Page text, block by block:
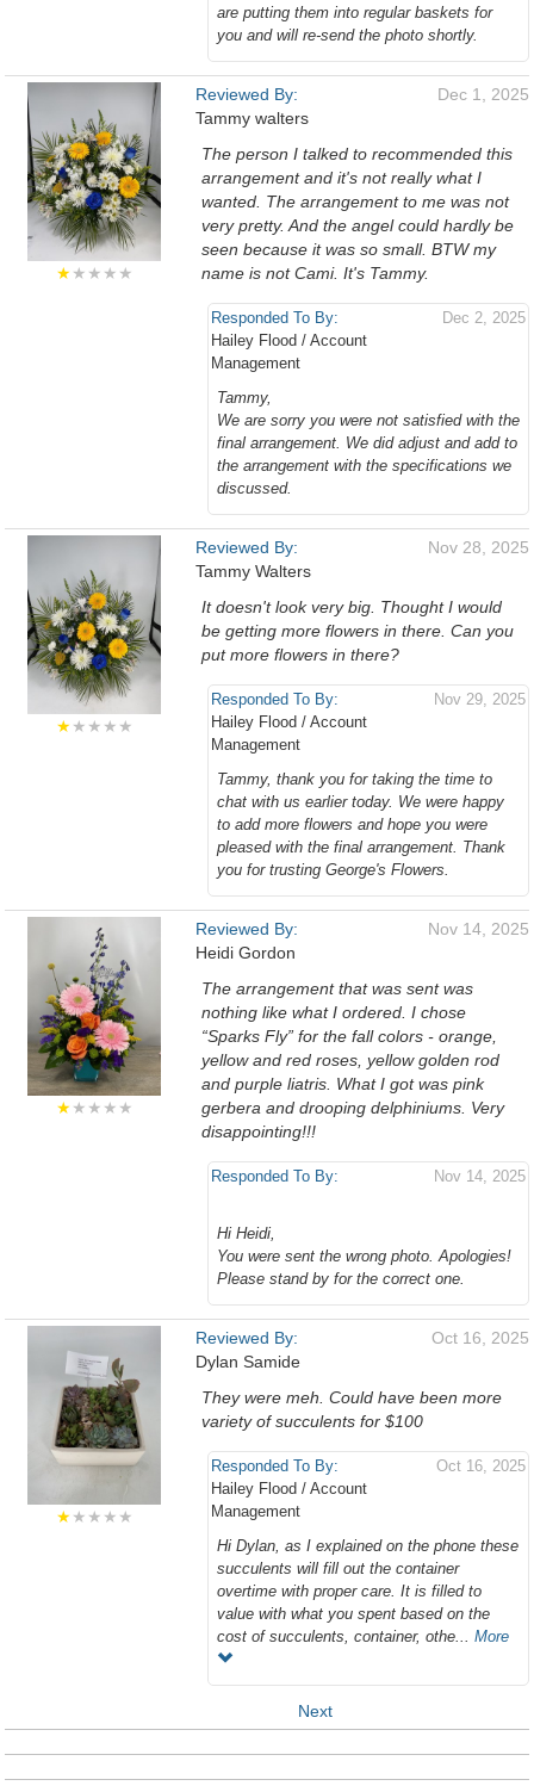
are putting them into regular baskets for
you and will re-send the photo shortly.
★★★★★
Reviewed By:
Tammy walters
Dec 1, 2025
The person I talked to recommended this
arrangement and it's not really what I
wanted. The arrangement to me was not
very pretty. And the angel could hardly be
seen because it was so small. BTW my
name is not Cami. It's Tammy.
Responded To By:
Hailey Flood / Account
Management
Dec 2, 2025
Tammy,
We are sorry you were not satisfied with the
final arrangement. We did adjust and add to
the arrangement with the specifications we
discussed.
★★★★★
Reviewed By:
Tammy Walters
Nov 28, 2025
It doesn't look very big. Thought I would
be getting more flowers in there. Can you
put more flowers in there?
Responded To By:
Hailey Flood / Account
Management
Nov 29, 2025
Tammy, thank you for taking the time to
chat with us earlier today. We were happy
to add more flowers and hope you were
pleased with the final arrangement. Thank
you for trusting George's Flowers.
★★★★★
Reviewed By:
Heidi Gordon
Nov 14, 2025
The arrangement that was sent was
nothing like what I ordered. I chose
“Sparks Fly” for the fall colors - orange,
yellow and red roses, yellow golden rod
and purple liatris. What I got was pink
gerbera and drooping delphiniums. Very
disappointing!!!
Responded To By: Nov 14, 2025
Hi Heidi,
You were sent the wrong photo. Apologies!
Please stand by for the correct one.
★★★★★
Reviewed By:
Dylan Samide
Oct 16, 2025
They were meh. Could have been more
variety of succulents for $100
Responded To By:
Hailey Flood / Account
Management
Oct 16, 2025
Hi Dylan, as I explained on the phone these
succulents will fill out the container
overtime with proper care. It is filled to
value with what you spent based on the
cost of succulents, container, othe... More
Next